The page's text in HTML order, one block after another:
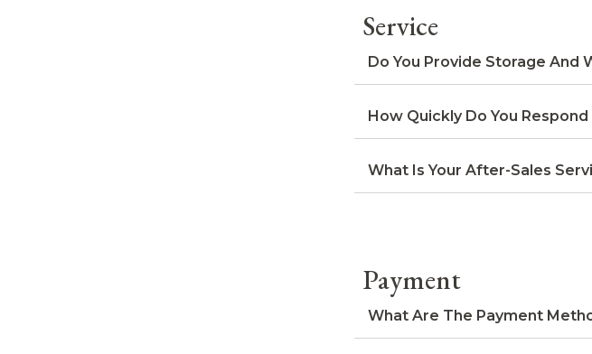
Service
Do You Provide Storage And
How Quickly Do You
What Is Your After-Sales
Payment
What Are The Payment